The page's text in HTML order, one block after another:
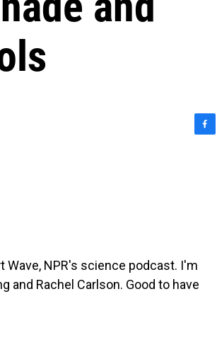
NPR's science podcast. I'm
and Rachel Carlson. Good to have